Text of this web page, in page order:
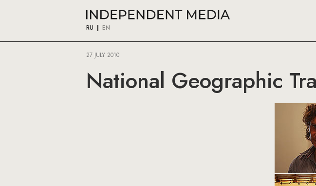
RU EN
27 JULY 2010
National Geographic